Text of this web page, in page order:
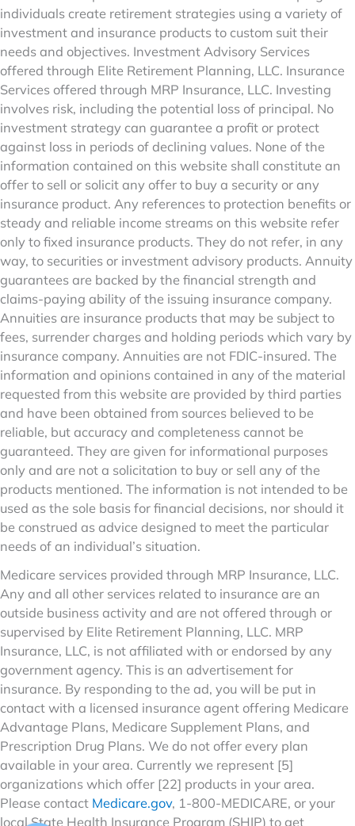
individuals create retirement strategies using a variety of
investment and insurance products to custom suit their
needs and objectives. Investment Advisory Services
offered through Elite Retirement Planning, LLC. Insurance
Services offered through MRP Insurance, LLC. Investing
involves risk, including the potential loss of principal. No
investment strategy can guarantee a profit or protect
against loss in periods of declining values. None of the
information contained on this website shall constitute an
offer to sell or solicit any offer to buy a security or any
insurance product. Any references to protection benefits or
steady and reliable income streams on this website refer
only to fixed insurance products. They do not refer, in any
way, to securities or investment advisory products. Annuity
guarantees are backed by the financial strength and
claims-paying ability of the issuing insurance company.
Annuities are insurance products that may be subject to
fees, surrender charges and holding periods which vary by
insurance company. Annuities are not FDIC-insured. The
information and opinions contained in any of the material
requested from this website are provided by third parties
and have been obtained from sources believed to be
reliable, but accuracy and completeness cannot be
guaranteed. They are given for informational purposes
only and are not a solicitation to buy or sell any of the
products mentioned. The information is not intended to be
used as the sole basis for financial decisions, nor should it
be construed as advice designed to meet the particular
needs of an individual’s situation.
Medicare services provided through MRP Insurance, LLC.
Any and all other services related to insurance are an
outside business activity and are not offered through or
supervised by Elite Retirement Planning, LLC. MRP
Insurance, LLC, is not affiliated with or endorsed by any
government agency. This is an advertisement for
insurance. By responding to the ad, you will be put in
contact with a licensed insurance agent offering Medicare
Advantage Plans, Medicare Supplement Plans, and
Prescription Drug Plans. We do not offer every plan
available in your area. Currently we represent [5]
organizations which offer [22] products in your area.
Please contact Medicare.gov, 1-800-MEDICARE, or your
local State Health Insurance Program (SHIP) to get